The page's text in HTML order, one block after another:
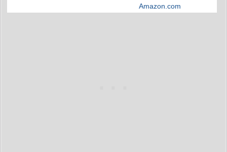
Amazon.com